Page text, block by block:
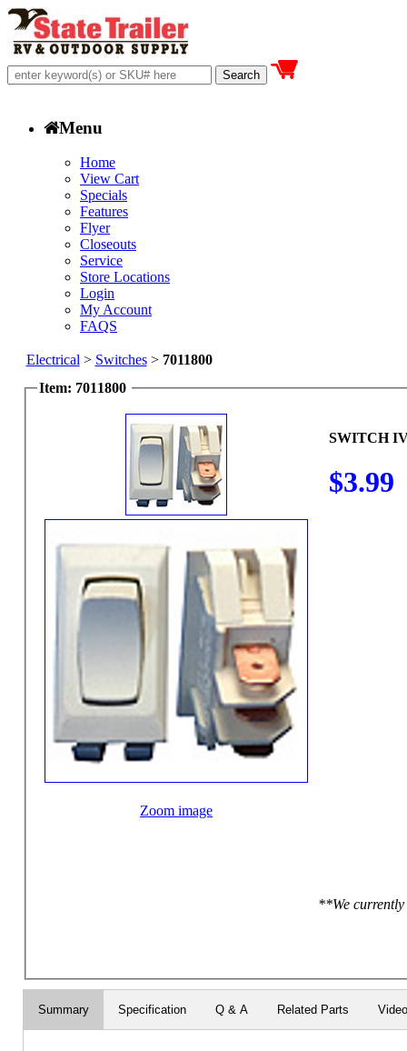
Menu
Home
View Cart
Specials
Features
Flyer
Closeouts
Service
Store Locations
Login
My Account
FAQS
Electrical > Switches> 7011800
Item: 7011800
Zoom image
SWITCH
$3.99
**We
Summary Specification Q & A Related Parts